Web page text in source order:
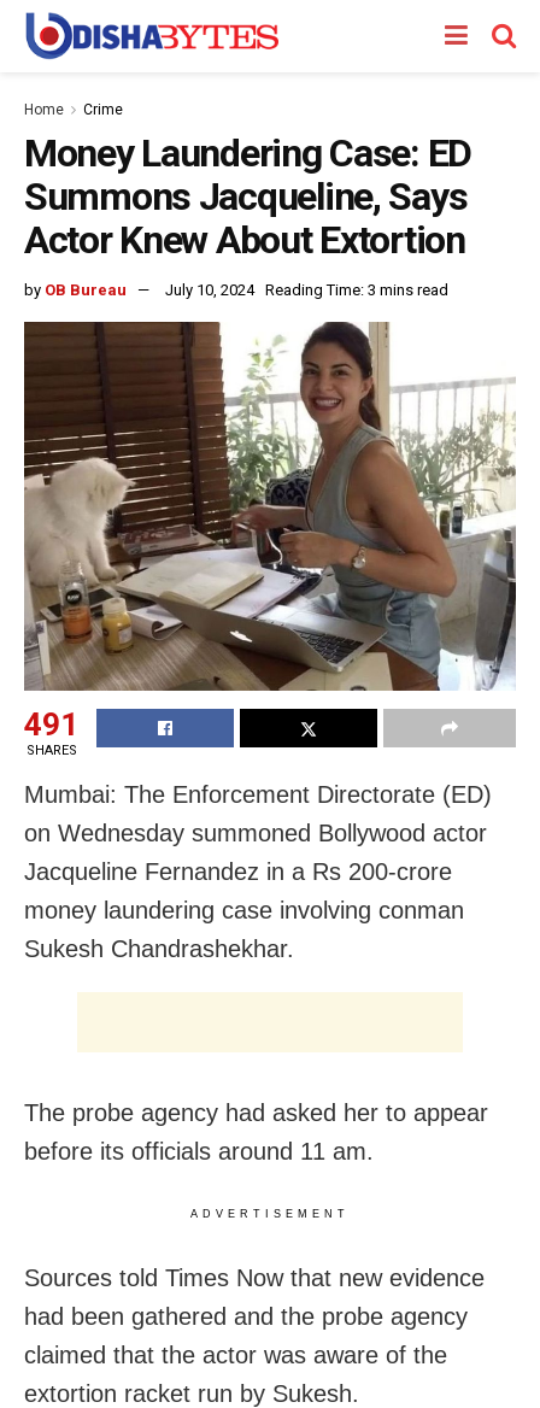
Home Crime
Money Laundering Case: ED
Summons Jacqueline, Says
Actor Knew About Extortion
by OB Bureau July 10, 2024 Reading Time: 3 mins read
491
SHARES
Mumbai: The Enforcement Directorate (ED)
on Wednesday summoned Bollywood actor
Jacqueline Fernandez in a Rs 200-crore
money laundering case involving conman
Sukesh Chandrashekhar.
The probe agency had asked her to appear
before its officials around 11 am.
ADVERTISEMENT
Sources told Times Now that new evidence
had been gathered and the probe agency
claimed that the actor was aware of the
extortion racket run by Sukesh.